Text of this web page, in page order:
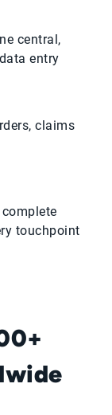
central,
entry
claims
touchpoint